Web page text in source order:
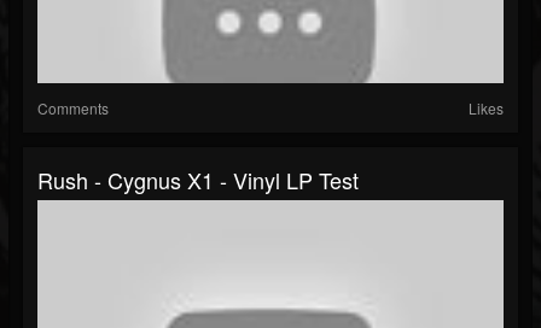
Comments Likes
Rush - Cygnus X1 - Vinyl LP Test